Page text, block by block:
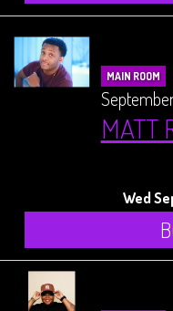
MAIN ROOM
MATT
Wed